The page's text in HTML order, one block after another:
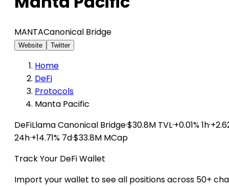
MANTACanonical Bridge
Website Twitter
Home
DeFi
Protocols
Manta Pacific
DeFiLlamaCanonical Bridge·$30.8M TVL·+0.01% 1h·
24h·+14.71% 7d·$33.8M MCap
Track Your DeFi Wallet
Import your wallet to see all positions across 50+